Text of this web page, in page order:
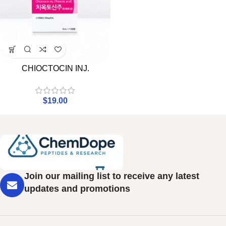
CHIOCTOCIN INJ.
$19.00
Join our mailing list to receive any latest
updates and promotions